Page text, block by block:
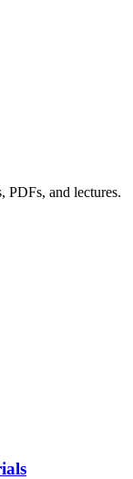
PDFs, and lectures.